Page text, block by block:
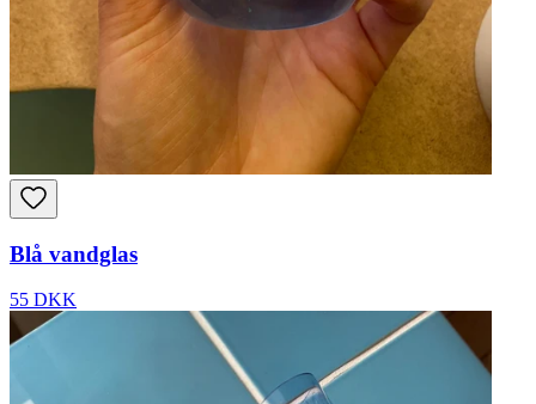
Blå vandglas
55 DKK